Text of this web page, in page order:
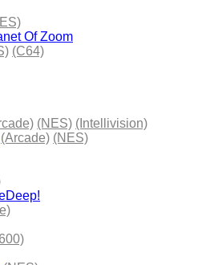
Of Zoom
(C64)
(NES) (Intellivision)
(Arcade) (NES)